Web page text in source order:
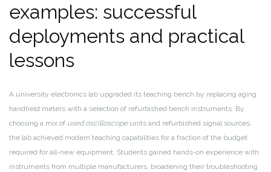
examples: successful
deployments and practical
lessons
A university electronics lab upgraded its teaching bench by replacing aging
handheld meters with a selection of refurbished bench instruments. By
choosing a mix of used oscilloscopeunits and refurbished signal sources,
the lab achieved modern teaching capabilities for a fraction of the budget
required for all-new equipment. Students gained hands-on experience with
instruments from multiple manufacturers, broadening their troubleshooting